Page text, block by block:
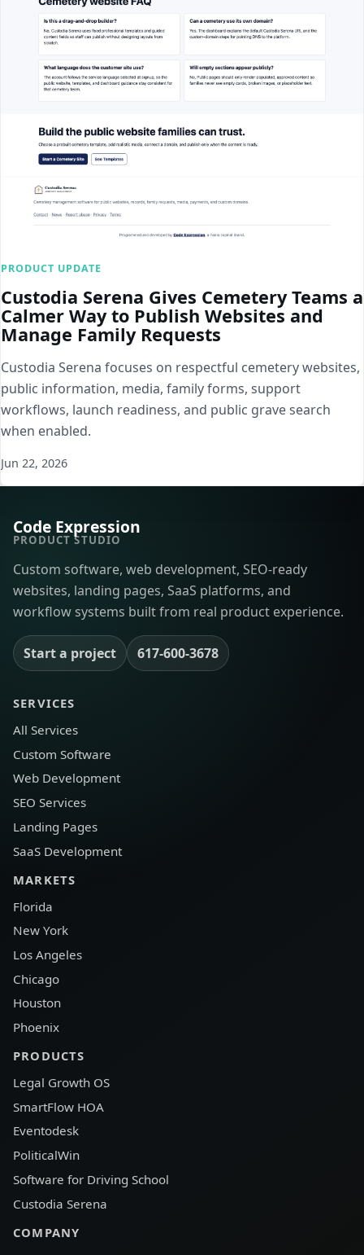
PRODUCT UPDATE
Custodia Serena Gives Cemetery Teams a
Calmer Way to Publish Websites and
Manage Family Requests
Custodia Serena focuses on respectful cemetery websites,
public information, media, family forms, support
workflows, launch readiness, and public grave search
when enabled.
Jun 22, 2026
Code Expression
PRODUCT STUDIO
Custom software, web development, SEO-ready
websites, landing pages, SaaS platforms, and
workflow systems built from real product experience.
Start a project 617-600-3678
SERVICES
All Services
Custom Software
Web Development
SEO Services
Landing Pages
SaaS Development
MARKETS
Florida
New York
Los Angeles
Chicago
Houston
Phoenix
PRODUCTS
Legal Growth OS
SmartFlow HOA
Eventodesk
PoliticalWin
Software for Driving School
Custodia Serena
COMPANY